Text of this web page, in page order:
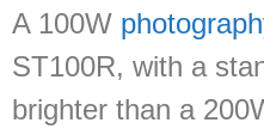
A 100W
ST100R, with a
brighter than a